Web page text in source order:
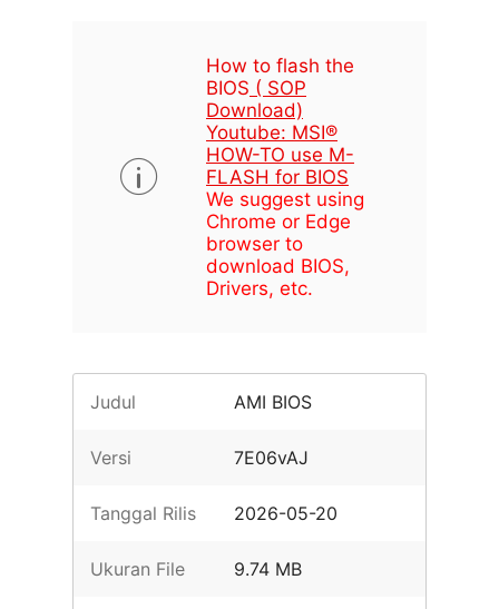
How to flash the
BIOS ( SOP
Download)
Youtube: MSI®
HOW-TO use M-
FLASH for BIOS
We suggest using
Chrome or Edge
browser to
download BIOS,
Drivers, etc.
Judul AMI BIOS
Versi 7E06vAJ
Tanggal Rilis 2026-05-20
Ukuran File 9.74 MB